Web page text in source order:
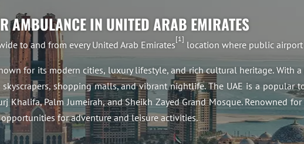
AMBULANCE IN UNITED ARAB EMIRATES
to and from every United Arab Emirates
1
location where public airport
for its modern cities, luxury lifestyle, and rich cultural heritage.
shopping malls, and vibrant nightlife. The UAE is a popular
Khalifa, Palm Jumeirah, and Sheikh Zayed Grand Mosque. Renowned
for adventure and leisure activities.